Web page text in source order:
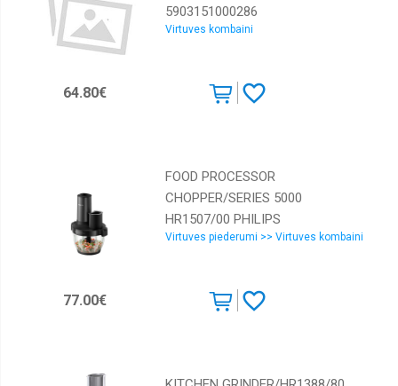
5903151000286
Virtuves kombaini
64.80€
FOOD PROCESSOR
CHOPPER/SERIES 5000
HR1507/00 PHILIPS
Virtuves piederumi >> Virtuves kombaini
77.00€